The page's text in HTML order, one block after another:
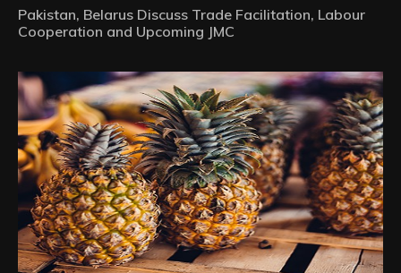
Pakistan, Belarus Discuss Trade Facilitation, Labour
Cooperation and Upcoming JMC